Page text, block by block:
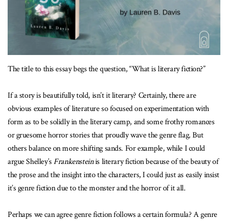
The title to this essay begs the question, “What is literary fiction?”
If a story is beautifully told, isn’t it literary? Certainly, there are
obvious examples of literature so focused on experimentation with
form as to be solidly in the literary camp, and some frothy romances
or gruesome horror stories that proudly wave the genre flag. But
others balance on more shifting sands. For example, while I could
argue Shelley’sFrankensteinis literary fiction because of the beauty of
the prose and the insight into the characters, I could just as easily insist
it’s genre fiction due to the monster and the horror of it all.
Perhaps we can agree genre fiction follows a certain formula? A genre